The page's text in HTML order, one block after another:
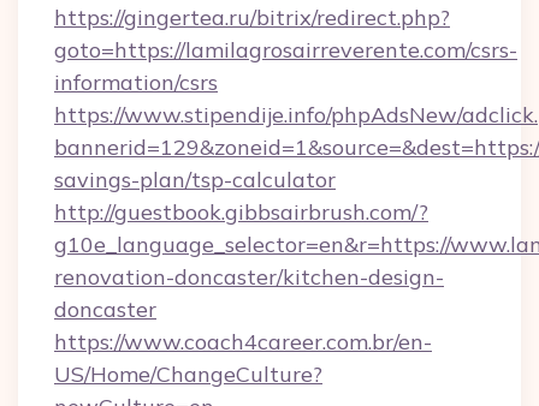
https://gingertea.ru/bitrix/redirect.php?
goto=https://lamilagrosairreverente.com/csrs-
information/csrs
https://www.stipendije.info/phpAdsNew/
savings-plan/tsp-calculator
http://guestbook.gibbsairbrush.com/?
g10e_language_selector=en&r=https://
renovation-doncaster/kitchen-design-
doncaster
https://www.coach4career.com.br/en-
US/Home/ChangeCulture?